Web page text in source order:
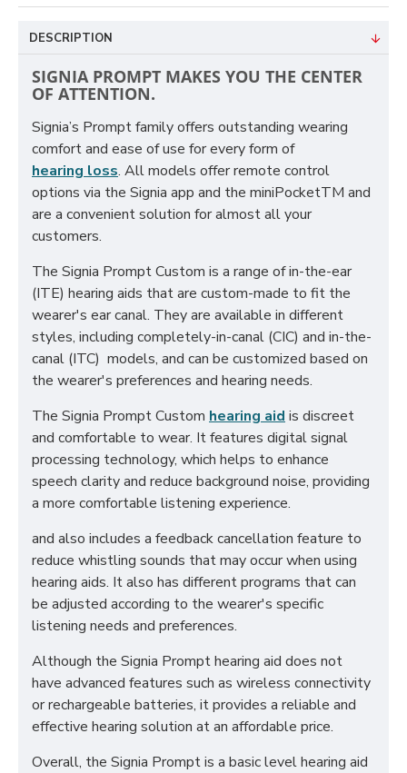
DESCRIPTION
SIGNIA PROMPT MAKES YOU THE CENTER
OF ATTENTION.
Signia’s Prompt family offers outstanding wearing
comfort and ease of use for every form of
hearing loss. All models offer remote control
options via the Signia app and the miniPocketTM and
are a convenient solution for almost all your
customers.
The Signia Prompt Custom is a range of in-the-ear
(ITE) hearing aids that are custom-made to fit the
wearer's ear canal. They are available in different
styles, including completely-in-canal (CIC) and in-the-
canal (ITC) models, and can be customized based on
the wearer's preferences and hearing needs.
The Signia Prompt Custom hearing aid is discreet
and comfortable to wear. It features digital signal
processing technology, which helps to enhance
speech clarity and reduce background noise, providing
a more comfortable listening experience.
and also includes a feedback cancellation feature to
reduce whistling sounds that may occur when using
hearing aids. It also has different programs that can
be adjusted according to the wearer's specific
listening needs and preferences.
Although the Signia Prompt hearing aid does not
have advanced features such as wireless connectivity
or rechargeable batteries, it provides a reliable and
effective hearing solution at an affordable price.
Overall, the Signia Prompt is a basic level hearing aid